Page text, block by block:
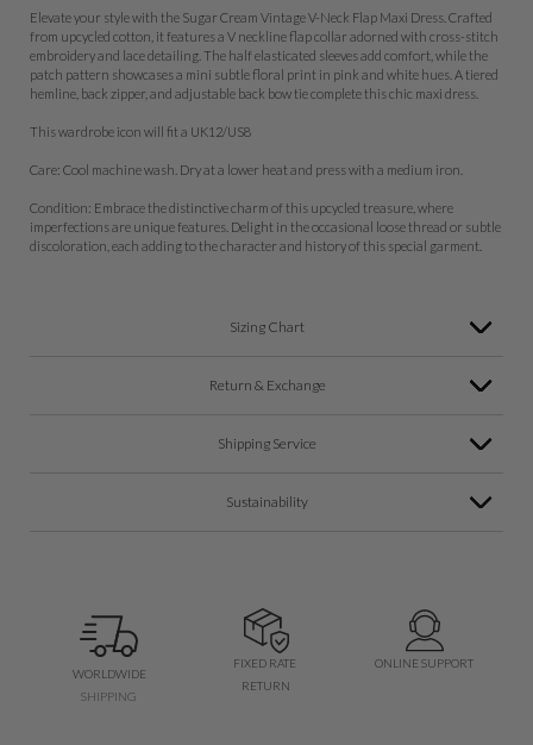
Elevate your style with the Sugar Cream Vintage V-Neck Flap Maxi Dress. Crafted
from upcycled cotton, it features a V neckline flap collar adorned with cross-stitch
embroidery and lace detailing. The half elasticated sleeves add comfort, while the
patch pattern showcases a mini subtle floral print in pink and white hues. A tiered
hemline, back zipper, and adjustable back bow tie complete this chic maxi dress.
This wardrobe icon will fit a UK12/US8
Care: Cool machine wash. Dry at a lower heat and press with a medium iron.
Condition: Embrace the distinctive charm of this upcycled treasure, where
imperfections are unique features. Delight in the occasional loose thread or subtle
discoloration, each adding to the character and history of this special garment.
Sizing Chart
Return & Exchange
Shipping Service
Sustainability
WORLDWIDE
SHIPPING
FIXED RATE
RETURN
ONLINE SUPPORT